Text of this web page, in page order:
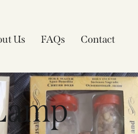
Us FAQs Contact